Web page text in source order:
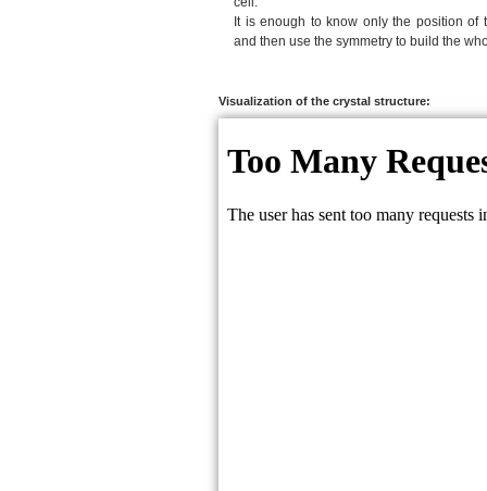
It is enough to know only the position of
and then use the symmetry to build the
Visualization of the crystal structure: